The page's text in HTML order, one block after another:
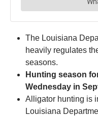
The Louisiana
heavily regulates
seasons.
Hunting season
Wednesday in
Alligator hunting is
Louisiana